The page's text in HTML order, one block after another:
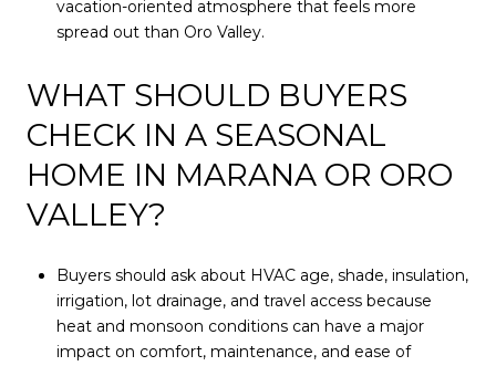
vacation-oriented atmosphere that feels more
spread out than Oro Valley.
WHAT SHOULD BUYERS
CHECK IN A SEASONAL
HOME IN MARANA OR ORO
VALLEY?
Buyers should ask about HVAC age, shade, insulation,
irrigation, lot drainage, and travel access because
heat and monsoon conditions can have a major
impact on comfort, maintenance, and ease of